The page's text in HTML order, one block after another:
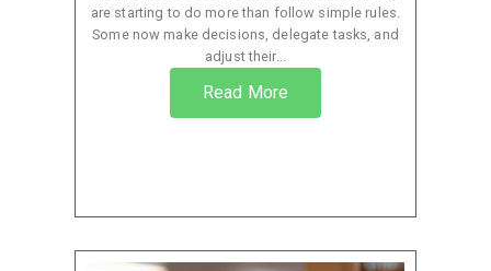
are starting to do more than follow simple rules.
Some now make decisions, delegate tasks, and
adjust their...
Read More